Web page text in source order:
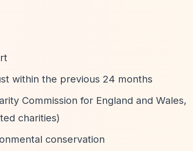
within the previous 24 months
Commission for England and Wales,
charities)
conservation